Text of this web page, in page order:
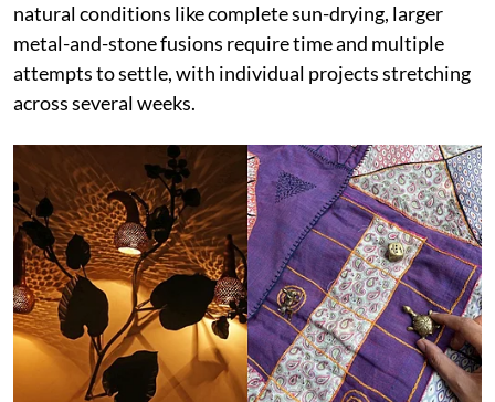
natural conditions like complete sun-drying, larger
metal-and-stone fusions require time and multiple
attempts to settle, with individual projects stretching
across several weeks.